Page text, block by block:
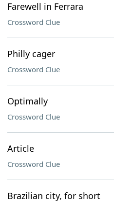
Farewell in Ferrara
Crossword Clue
Philly cager
Crossword Clue
Optimally
Crossword Clue
Article
Crossword Clue
Brazilian city, for short